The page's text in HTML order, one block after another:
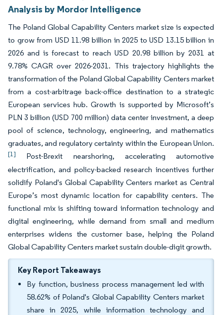
Analysis by Mordor Intelligence
The Poland Global Capability Centers market size is expected
to grow from USD 11.98 billion in 2025 to USD 13.15 billion in
2026 and is forecast to reach USD 20.98 billion by 2031 at
9.78% CAGR over 2026-2031. This trajectory highlights the
transformation of the Poland Global Capability Centers market
from a cost-arbitrage back-office destination to a strategic
European services hub. Growth is supported by Microsoft’s
PLN 3 billion (USD 700 million) data center investment, a deep
pool of science, technology, engineering, and mathematics
graduates, and regulatory certainty within the European Union.
[1]
Post-Brexit nearshoring, accelerating automotive
electrification, and policy-backed research incentives further
solidify Poland's Global Capability Centers market as Central
Europe’s most dynamic location for capability centers. The
functional mix is shifting toward information technology and
digital engineering, while demand from small and medium
enterprises widens the customer base, helping the Poland
Global Capability Centers market sustain double-digit growth.
Key Report Takeaways
By function, business process management led with
58.62% of Poland's Global Capability Centers market
share in 2025, while information technology and